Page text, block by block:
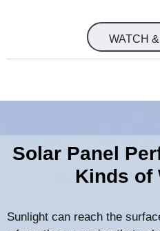
WATCH
Solar Panel
Kinds of
Sunlight can reach the